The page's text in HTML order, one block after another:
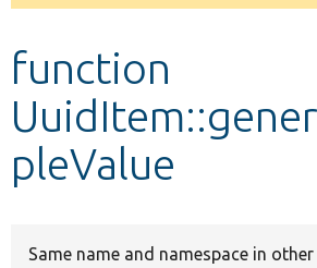
Develop for Drupal
function
pleValue
Same name and namespace in